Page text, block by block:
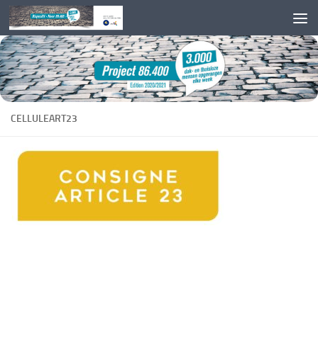
Skip to content
CELLULEART23